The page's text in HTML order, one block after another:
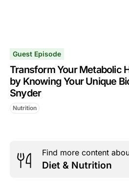
Guest Episode
Transform Your Metabolic
by Knowing Your Unique
Snyder
Nutrition
Find more content
Diet & Nutrition